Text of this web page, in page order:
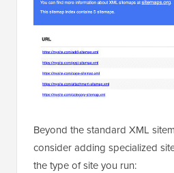
Beyond the standard XML
consider adding specialized
the type of site you run: